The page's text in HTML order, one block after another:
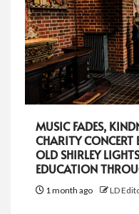
MUSIC FADES,
CHARITY CONCERT
OLD SHIRLEY
EDUCATION
1 month ago LD